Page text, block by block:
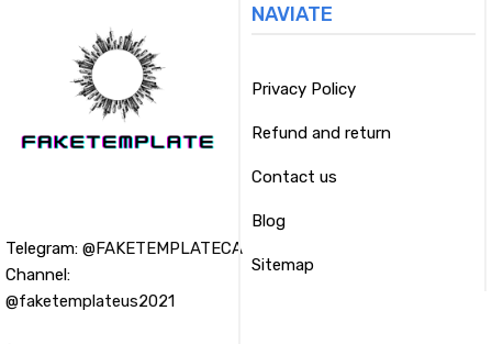
Telegram: @FAKETEMPLATECA
Channel:
@faketemplateus2021
NAVIATE
Privacy Policy
Refund and return
Contact us
Blog
Sitemap